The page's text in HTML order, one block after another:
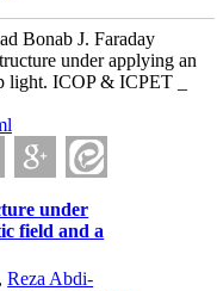
Bonab J. Faraday
under applying an
light. ICOP & ICPET _
under
field and a
,Reza Abdi-